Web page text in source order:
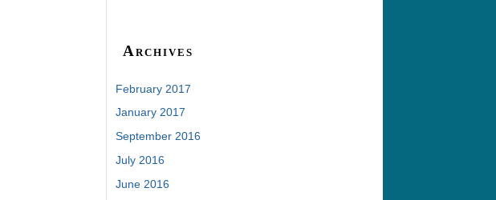
Archives
February 2017
January 2017
September 2016
July 2016
June 2016